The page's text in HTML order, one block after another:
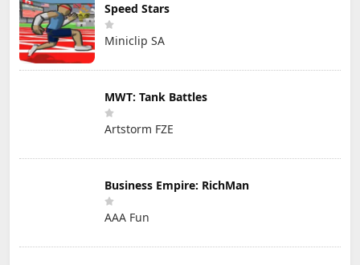
Speed Stars
Miniclip SA
MWT: Tank Battles
Artstorm FZE
Business Empire: RichMan
AAA Fun